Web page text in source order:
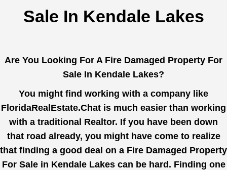
Sale In Kendale Lakes
Are You Looking For A Fire Damaged Property For
Sale In Kendale Lakes?
You might find working with a company like
FloridaRealEstate.Chat is much easier than working
with a traditional Realtor. If you have been down
that road already, you might have come to realize
that finding a good deal on a Fire Damaged Property
For Sale in Kendale Lakes can be hard. Finding one